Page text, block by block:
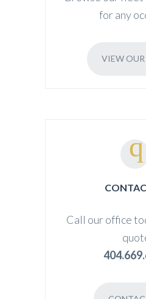
for any
VIEW OUR
Call our office